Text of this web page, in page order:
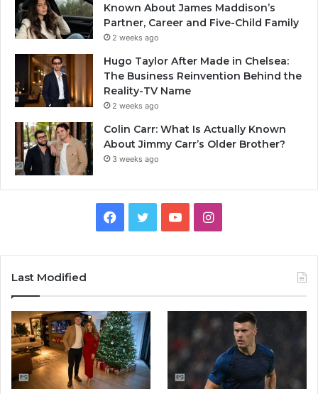
Known About James Maddison’s
Partner, Career and Five-Child Family
2 weeks ago
Hugo Taylor After Made in Chelsea:
The Business Reinvention Behind the
Reality-TV Name
2 weeks ago
Colin Carr: What Is Actually Known
About Jimmy Carr’s Older Brother?
3 weeks ago
Facebook
TwitterYouTubeInstagram
Last Modified